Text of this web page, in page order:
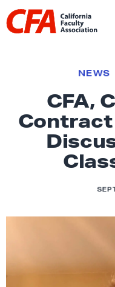
Skip to content
i
o
h
o
m
e
g
CFA,
NEWS